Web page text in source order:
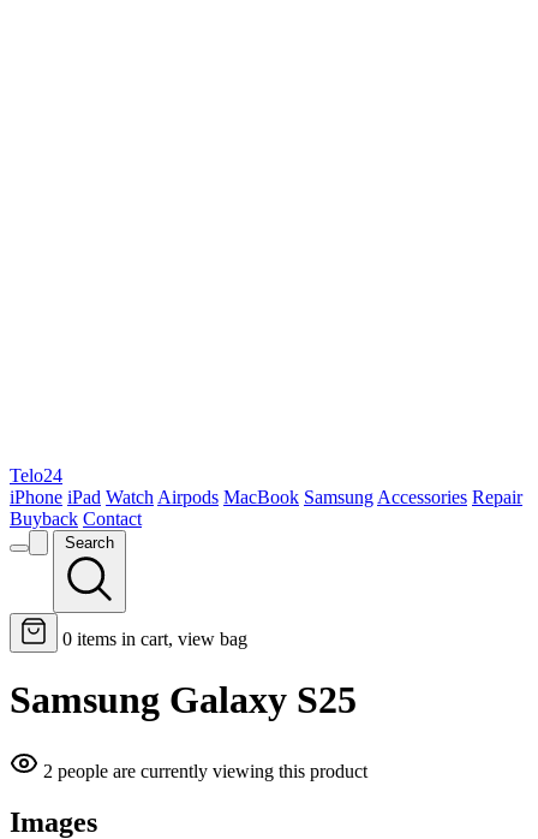
Telo24
iPhone iPad Watch Airpods MacBook Samsung Accessories Repair
Buyback Contact
Search
0 items in cart, view bag
Samsung Galaxy S25
2 people are currently viewing this product
Images